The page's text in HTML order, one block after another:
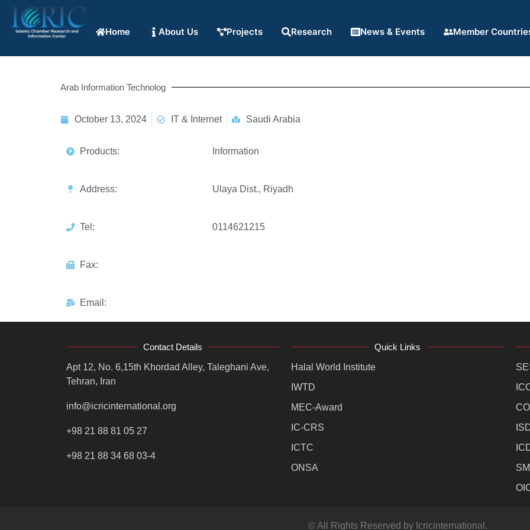
Home About Us Projects Research News & Events Member
Arab Information Technolog
October 13, 2024 IT & Internet Saudi Arabia
Products: Information
Address: Ulaya Dist., Riyadh
Tel: 0114621215
Fax:
Email:
Contact Details
Apt 12, No. 6,15th Khordad Alley, Taleghani Ave,
Tehran, Iran
info@icricinternational.org
+98 21 88 81 05 27
+98 21 88 34 68 03-4
Quick Links
Halal World Institute
IWTD
MEC-Award
IC-CRS
ICTC
ONSA
© All Rights Reserved by Icricinternational.